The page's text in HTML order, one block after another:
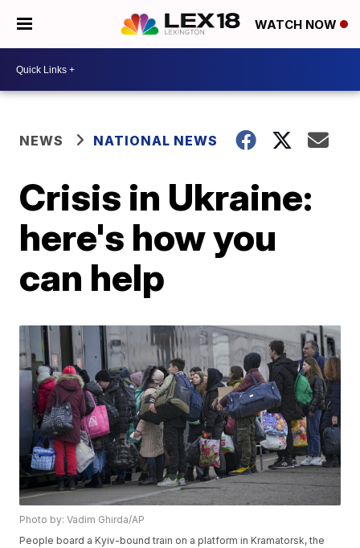
WATCH NOW
NEWS NATIONAL NEWS
Crisis in Ukraine:
here's how you
can help
Photo by: Vadim Ghirda/AP
People board a Kyiv-bound train on a platform in Kramatorsk, the